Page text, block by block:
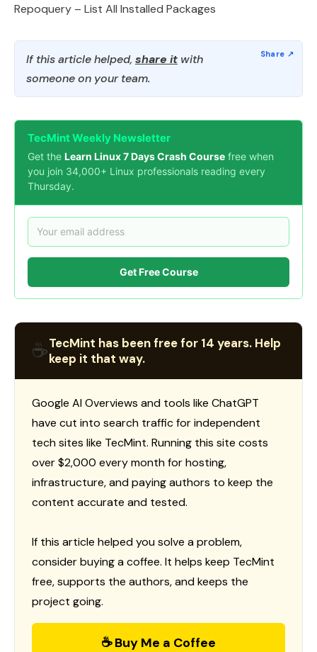
Repoquery – List All Installed Packages
If this article helped, share it with
someone on your team.
TecMint Weekly Newsletter
Get the Learn Linux 7 Days Crash Course free when
you join 34,000+ Linux professionals reading every
Thursday.
Get Free Course
☕TecMint has been free for 14 years. Help
keep it that way.
Google AI Overviews and tools like ChatGPT
have cut into search traffic for independent
tech sites like TecMint. Running this site costs
over $2,000 every month for hosting,
infrastructure, and paying authors to keep the
content accurate and tested.
If this article helped you solve a problem,
consider buying a coffee. It helps keep TecMint
free, supports the authors, and keeps the
project going.
☕ Buy Me a Coffee